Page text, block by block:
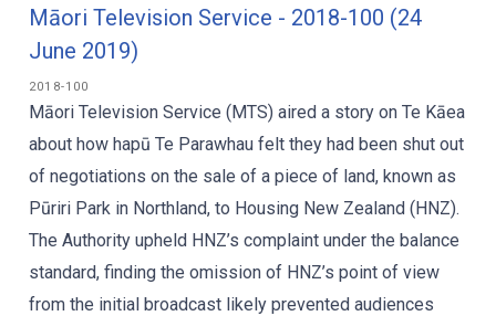
Māori Television Service - 2018-100 (24
June 2019)
2018-100
Māori Television Service (MTS) aired a story on Te Kāea
about how hapū Te Parawhau felt they had been shut out
of negotiations on the sale of a piece of land, known as
Pūriri Park in Northland, to Housing New Zealand (HNZ).
The Authority upheld HNZ’s complaint under the balance
standard, finding the omission of HNZ’s point of view
from the initial broadcast likely prevented audiences